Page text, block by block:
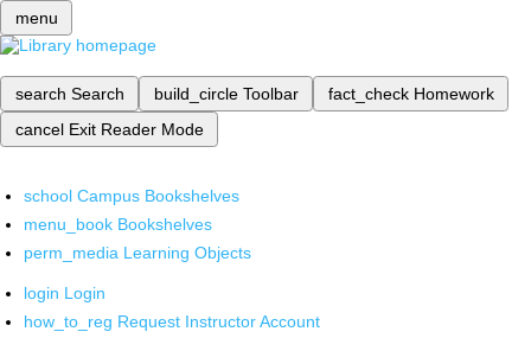
menu
search Search build_circle Toolbar fact_check Homework
cancel Exit Reader Mode
school Campus Bookshelves
menu_book Bookshelves
perm_media Learning Objects
login Login
how_to_reg Request Instructor Account